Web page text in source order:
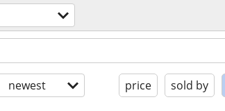
newest price sold by